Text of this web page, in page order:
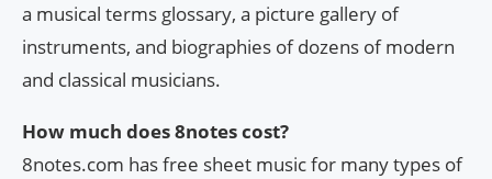
a musical terms glossary, a picture gallery of
instruments, and biographies of dozens of modern
and classical musicians.
How much does 8notes cost?
8notes.com has free sheet music for many types of